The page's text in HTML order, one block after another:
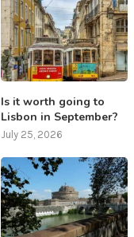
Is it worth going to
Lisbon in September?
July 25, 2026